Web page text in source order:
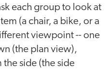
each group to look at
(a chair, a bike, or a
viewpoint -- one
(the plan view),
side (the side